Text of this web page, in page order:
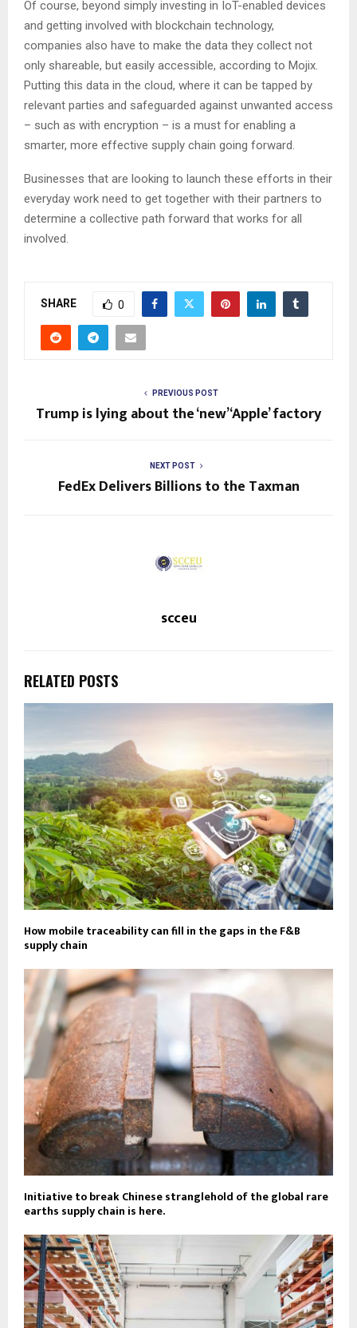
Of course, beyond simply investing in IoT-enabled devices
and getting involved with blockchain technology,
companies also have to make the data they collect not
only shareable, but easily accessible, according to Mojix.
Putting this data in the cloud, where it can be tapped by
relevant parties and safeguarded against unwanted access
– such as with encryption – is a must for enabling a
smarter, more effective supply chain going forward.
Businesses that are looking to launch these efforts in their
everyday work need to get together with their partners to
determine a collective path forward that works for all
involved.
SHARE 0
PREVIOUS POST
Trump is lying about the ‘new’ ‘Apple’ factory
NEXT POST
FedEx Delivers Billions to the Taxman
scceu
RELATED POSTS
How mobile traceability can fill in the gaps in the F&B
supply chain
Initiative to break Chinese stranglehold of the global rare
earths supply chain is here.